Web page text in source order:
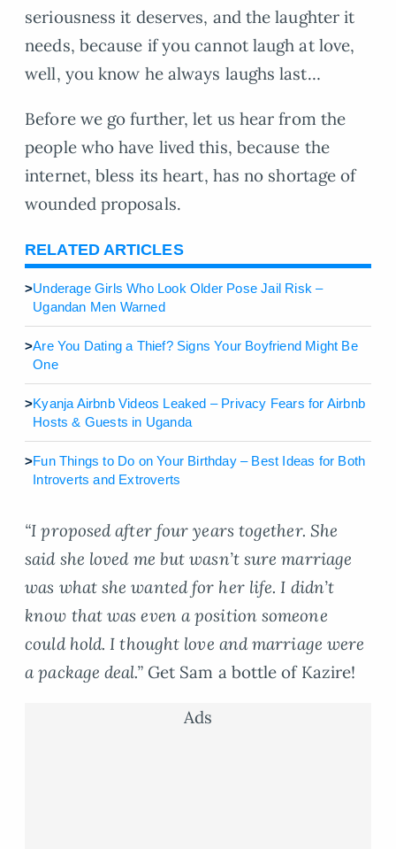
seriousness it deserves, and the laughter it
needs, because if you cannot laugh at love,
well, you know he always laughs last…
Before we go further, let us hear from the
people who have lived this, because the
internet, bless its heart, has no shortage of
wounded proposals.
RELATED ARTICLES
>Underage Girls Who Look Older Pose Jail Risk –
Ugandan Men Warned
>Are You Dating a Thief? Signs Your Boyfriend Might Be
One
>Kyanja Airbnb Videos Leaked – Privacy Fears for Airbnb
Hosts & Guests in Uganda
>Fun Things to Do on Your Birthday – Best Ideas for Both
Introverts and Extroverts
“I proposed after four years together. She
said she loved me but wasn’t sure marriage
was what she wanted for her life. I didn’t
know that was even a position someone
could hold. I thought love and marriage were
a package deal.”Get Sam a bottle of Kazire!
Ads